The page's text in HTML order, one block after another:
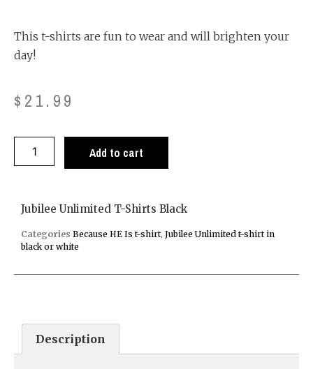
This t-shirts are fun to wear and will brighten your
day!
$ 21.99
Add to cart
Jubilee Unlimited T-Shirts Black
Categories Because HE Is t-shirt, Jubilee Unlimited t-shirt in
black or white
Description